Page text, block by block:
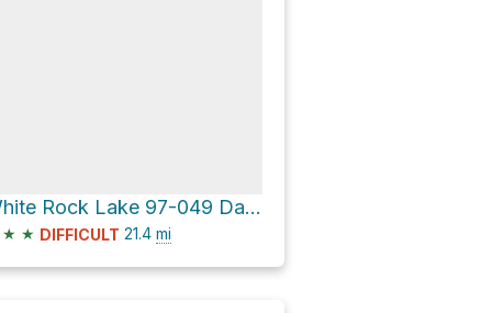
White Rock Lake 97-049 Dam via Jackson Meadows Road and Meadow Lake Road
★ ★ DIFFICULT 21.4 mi